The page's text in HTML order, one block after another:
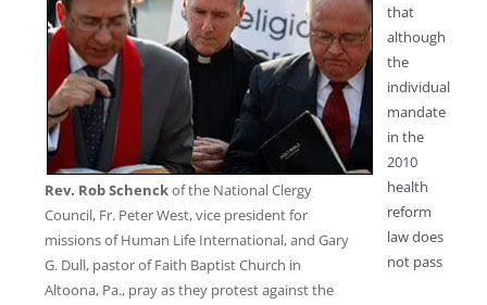
Rev. Rob Schenckof the National Clergy
Council, Fr. Peter West, vice president for
missions of Human Life International, and Gary
G. Dull, pastor of Faith Baptist Church in
Altoona, Pa., pray as they protest against the
that
although
the
individual
mandate
in the
2010
health
reform
law does
not pass